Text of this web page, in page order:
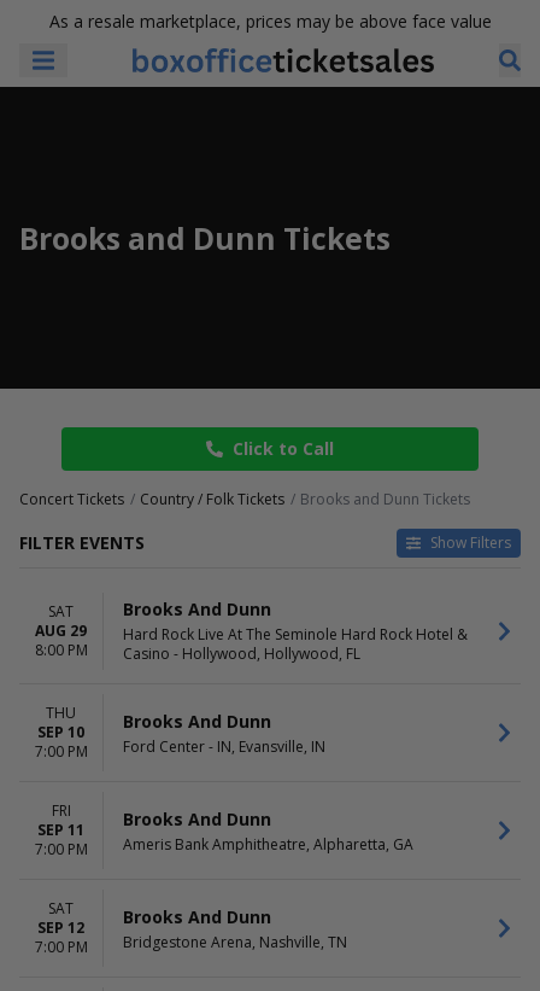
As a resale marketplace, prices may be above face value
Brooks and Dunn Tickets
Click to Call
Concert Tickets Country / Folk Tickets Brooks and Dunn Tickets
FILTER EVENTS Show Filters
Saturday
Acrisure Amphitheater
Ameris Bank Amphitheatre
Bridgestone Arena
Dickies Arena
more
August
September
October
This weekend
This month
SAT
AUG 29
8:00 PM
Brooks And Dunn
Hard Rock Live At The Seminole Hard Rock Hotel &
Casino - Hollywood, Hollywood, FL
THU
SEP 10
7:00 PM
Brooks And Dunn
Ford Center - IN, Evansville, IN
FRI
SEP 11
7:00 PM
Brooks And Dunn
Ameris Bank Amphitheatre, Alpharetta, GA
SAT
SEP 12
7:00 PM
Brooks And Dunn
Bridgestone Arena, Nashville, TN